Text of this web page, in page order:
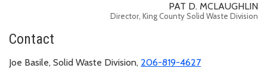
PAT D. MCLAUGHLIN
Director, King County Solid Waste Division
Contact
Joe Basile, Solid Waste Division, 206-819-4627